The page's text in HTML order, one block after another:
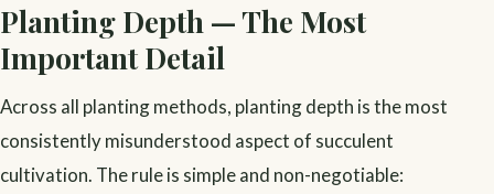
Planting Depth — The Most
Important Detail
Across all planting methods, planting depth is the most
consistently misunderstood aspect of succulent
cultivation. The rule is simple and non-negotiable: